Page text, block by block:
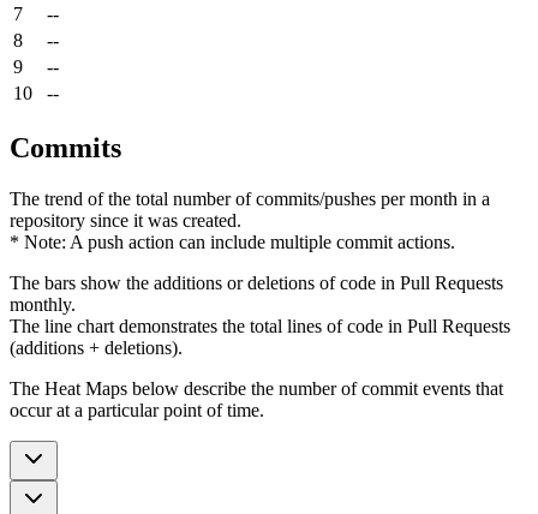
7
--
8
--
9
--
10
--
Commits
The trend of the total number of commits/pushes per month in a
repository since it was created.
* Note: A push action can include multiple commit actions.
The bars show the additions or deletions of code in Pull Requests
monthly.
The line chart demonstrates the total lines of code in Pull Requests
(additions + deletions).
The Heat Maps below describe the number of commit events that
occur at a particular point of time.